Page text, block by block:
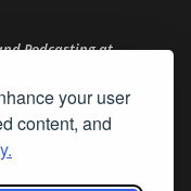
your user
content, and
Podcasting at
Podcasting at